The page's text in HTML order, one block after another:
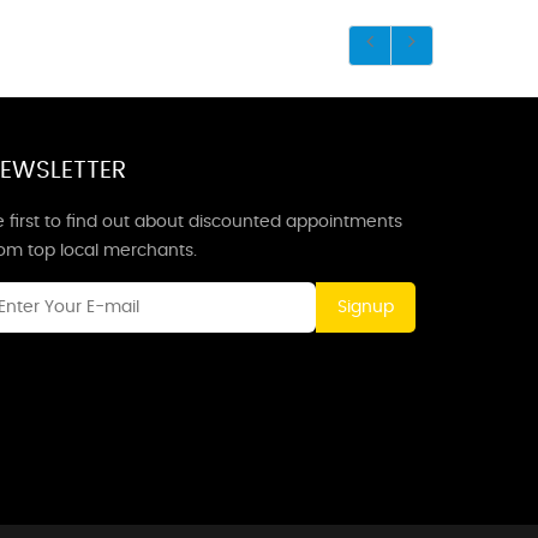
first to find out about discounted appointments
top local merchants.
Signup